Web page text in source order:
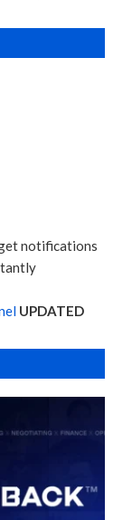
notifications
UPDATED